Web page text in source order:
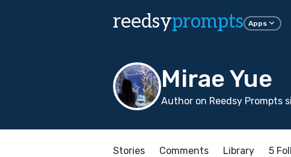
reedsyprompts Apps
Mirae Yue
Author on Reedsy Prompts
Stories Comments Library 5